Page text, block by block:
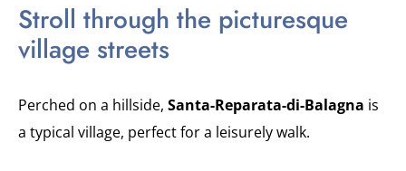
Stroll through the picturesque
village streets
Perched on a hillside, Santa-Reparata-di-Balagna is
a typical village, perfect for a leisurely walk.